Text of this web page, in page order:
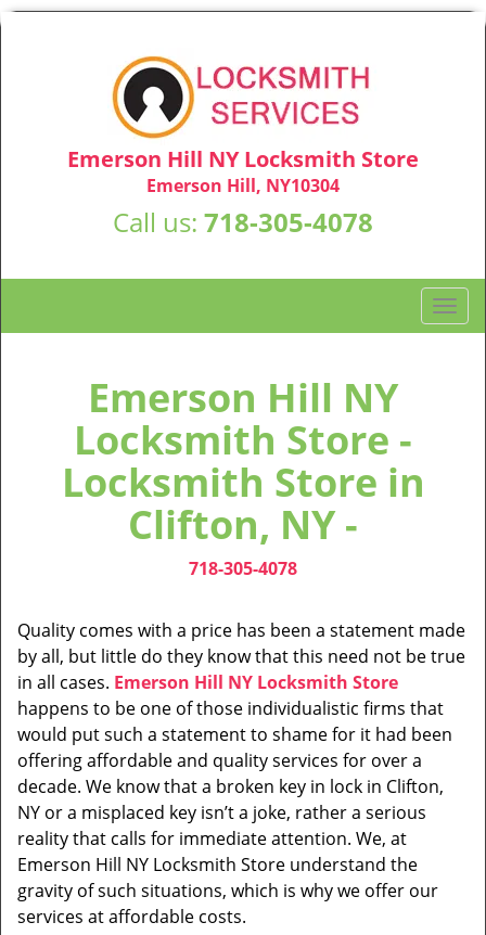
Emerson Hill NY Locksmith Store
Emerson Hill, NY10304
Call us: 718-305-4078
T
o
o
n
Emerson Hill NY
Locksmith Store -
Locksmith Store in
Clifton, NY -
718-305-4078
Quality comes with a price has been a statement made
by all, but little do they know that this need not be true
in all cases. Emerson Hill NY Locksmith Store
happens to be one of those individualistic firms that
would put such a statement to shame for it had been
offering affordable and quality services for over a
decade. We know that a broken key in lock in Clifton,
NY or a misplaced key isn’t a joke, rather a serious
reality that calls for immediate attention. We, at
Emerson Hill NY Locksmith Store understand the
gravity of such situations, which is why we offer our
services at affordable costs.